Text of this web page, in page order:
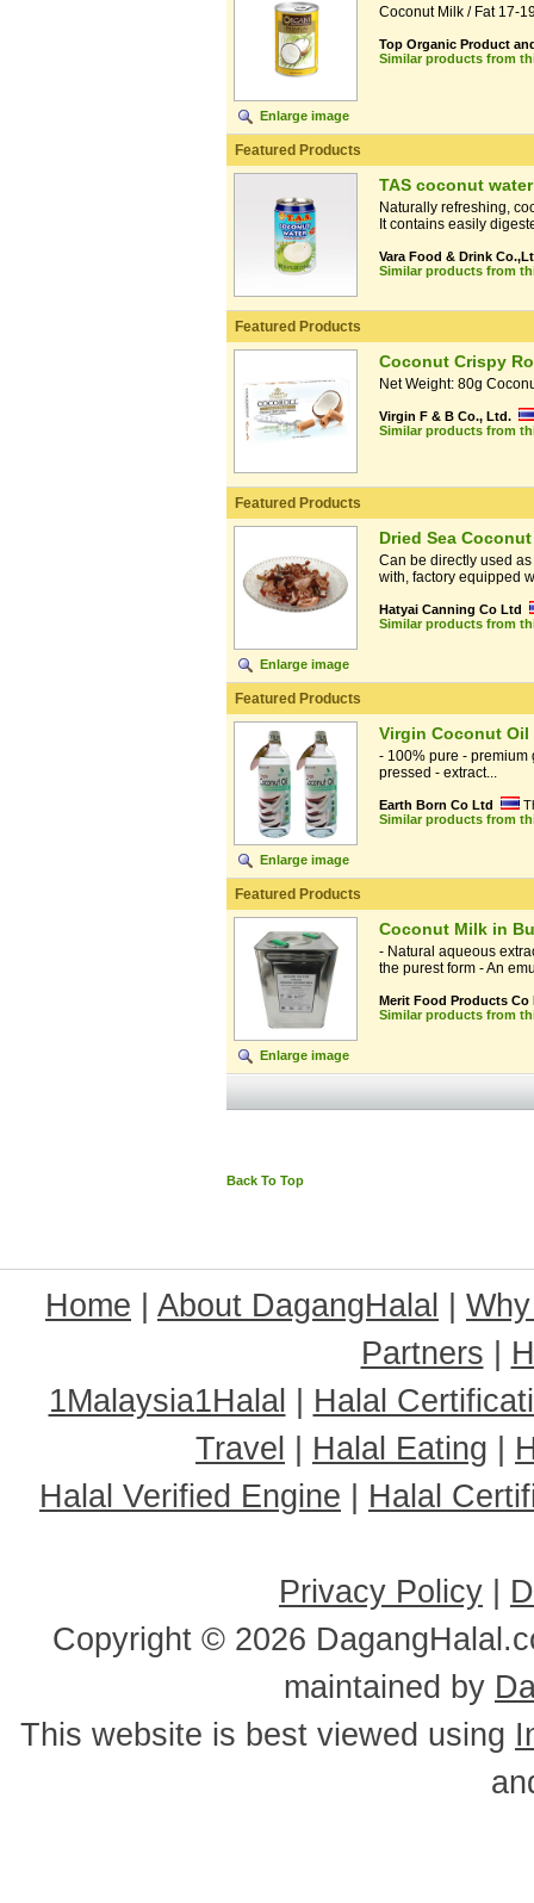
Enlarge image
Coconut Milk / Fat
Top Organic Product
Similar products from
Featured Products
TAS coconut water
Naturally refreshing,
It contains easily
Vara Food & Drink
Similar products from
Featured Products
Coconut Crispy
Net Weight: 80g
Virgin F & B Co., Ltd.
Similar products from
Featured Products
Enlarge image
Dried Sea Coconut
Can be directly used
with, factory equipped
Hatyai Canning Co Ltd
Similar products from
Featured Products
Enlarge image
Virgin Coconut Oil
- 100% pure - premium
pressed - extract...
Earth Born Co Ltd
Similar products from
Featured Products
Enlarge image
Coconut Milk in
- Natural aqueous
the purest form - An
Merit Food Products Co
Similar products from
Back To Top
Home About DagangHalal
Partners
1Malaysia1Halal
Halal
Travel
Halal Eating
Halal Verified Engine
Halal
Privacy Policy
Copyright © 2026
maintained by
This website is best viewed using